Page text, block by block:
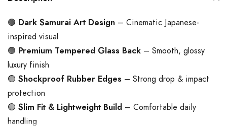
🟢 Dark Samurai Art Design – Cinematic Japanese-
inspired visual
🟢 Premium Tempered Glass Back – Smooth, glossy
luxury finish
🟢 Shockproof Rubber Edges – Strong drop & impact
protection
🟢 Slim Fit & Lightweight Build – Comfortable daily
handling